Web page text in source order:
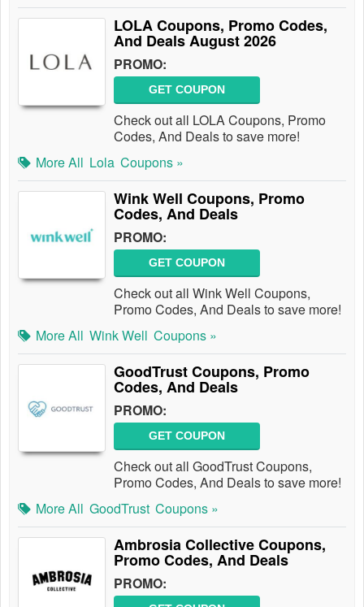
LOLA Coupons, Promo Codes,
And Deals August 2026
PROMO:
GET COUPON
Check out all LOLA Coupons, Promo
Codes, And Deals to save more!
More All Lola Coupons »
Wink Well Coupons, Promo
Codes, And Deals
PROMO:
GET COUPON
Check out all Wink Well Coupons,
Promo Codes, And Deals to save more!
More All Wink Well Coupons »
GoodTrust Coupons, Promo
Codes, And Deals
PROMO:
GET COUPON
Check out all GoodTrust Coupons,
Promo Codes, And Deals to save more!
More All GoodTrust Coupons »
Ambrosia Collective Coupons,
Promo Codes, And Deals
PROMO: